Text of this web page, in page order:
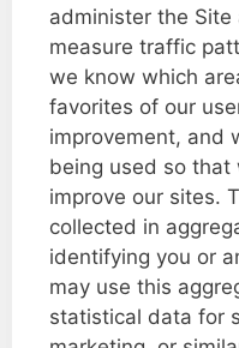
administer the
measure traffic
we know which
favorites of our
improvement, and
being used so that
improve our sites.
collected in
identifying you or
may use this
statistical data for